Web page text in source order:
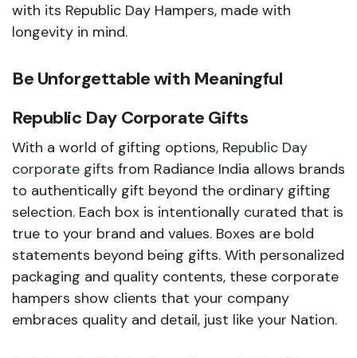
with its Republic Day Hampers, made with
longevity in mind.
Be Unforgettable with Meaningful
Republic Day Corporate Gifts
With a world of gifting options, Republic Day
corporate gifts from Radiance India allows brands
to authentically gift beyond the ordinary gifting
selection. Each box is intentionally curated that is
true to your brand and values. Boxes are bold
statements beyond being gifts. With personalized
packaging and quality contents, these corporate
hampers show clients that your company
embraces quality and detail, just like your Nation.